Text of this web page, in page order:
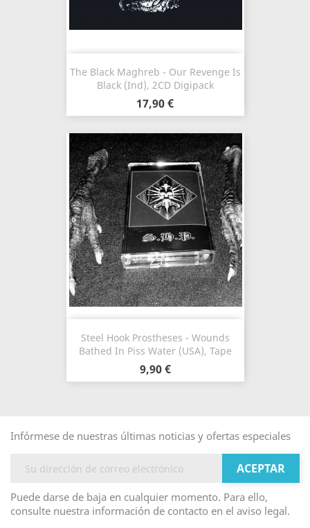
The Black Maghreb - Our Revenge Is
Black (Ind), 2CD Digipack
17,90 €
Steel Hook Prostheses - Wounds
Bathed In Piss Water (USA), Tape
9,90 €
Infórmese de nuestras últimas noticias y ofertas especiales
Puede darse de baja en cualquier momento. Para ello,
consulte nuestra información de contacto en el aviso legal.